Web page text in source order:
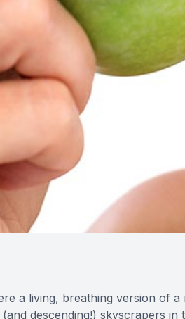
a living, breathing version of a
descending!) skyscrapers
Restorative Dentistry
Dental Crowns
Crowns
Same-day CEREC Crowns
Full-mouth Reconstruction
Full-mouth Reconstruction
Implant-supported